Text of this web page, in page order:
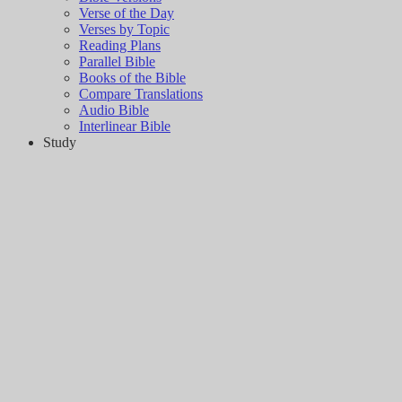
Verse of the Day
Verses by Topic
Reading Plans
Parallel Bible
Books of the Bible
Compare Translations
Audio Bible
Interlinear Bible
Study